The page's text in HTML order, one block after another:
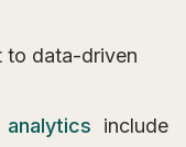
to data-driven
include